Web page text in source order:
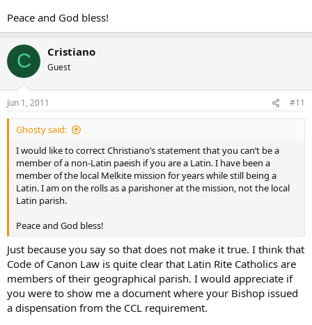
Peace and God bless!
C Cristiano
Guest
Jun 1, 2011 #11
Ghosty said:
I would like to correct Christiano’s statement that you can’t be a
member of a non-Latin paeish if you are a Latin. I have been a
member of the local Melkite mission for years while still being a
Latin. I am on the rolls as a parishoner at the mission, not the local
Latin parish.
Peace and God bless!
Just because you say so that does not make it true. I think that
Code of Canon Law is quite clear that Latin Rite Catholics are
members of their geographical parish. I would appreciate if
you were to show me a document where your Bishop issued
a dispensation from the CCL requirement.